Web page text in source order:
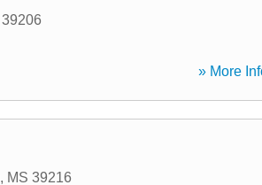
39206
» More
, MS 39216